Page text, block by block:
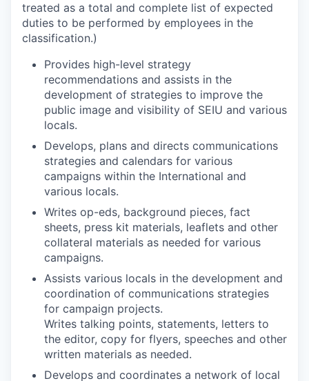
treated as a total and complete list of expected
duties to be performed by employees in the
classification.)
Provides high-level strategy
recommendations and assists in the
development of strategies to improve the
public image and visibility of SEIU and various
locals.
Develops, plans and directs communications
strategies and calendars for various
campaigns within the International and
various locals.
Writes op-eds, background pieces, fact
sheets, press kit materials, leaflets and other
collateral materials as needed for various
campaigns.
Assists various locals in the development and
coordination of communications strategies
for campaign projects.
Writes talking points, statements, letters to
the editor, copy for flyers, speeches and other
written materials as needed.
Develops and coordinates a network of local